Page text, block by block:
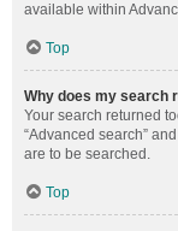
available within
Top
Why does my search
Your search returned
“Advanced search”
are to be searched.
Top